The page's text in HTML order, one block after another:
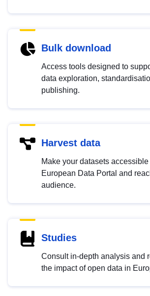
Bulk download
Access tools designed to
data exploration,
publishing.
Harvest data
Make your datasets
European Data Portal and
audience.
Studies
Consult in-depth analysis and
the impact of open data in